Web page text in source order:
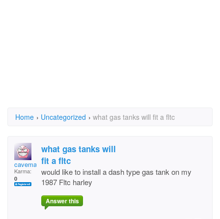
Home › Uncategorized › what gas tanks will fit a fltc
caveman
Karma:
0
what gas tanks will
fit a fltc
would like to install a dash type gas tank on my
1987 Fltc harley
Answer this